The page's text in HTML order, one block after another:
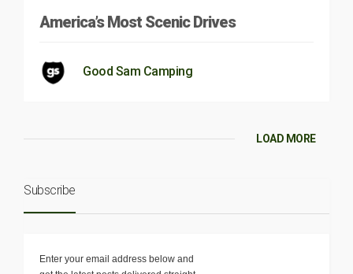
America’s Most Scenic Drives
Good Sam Camping
LOAD MORE
Subscribe
Enter your email address below and